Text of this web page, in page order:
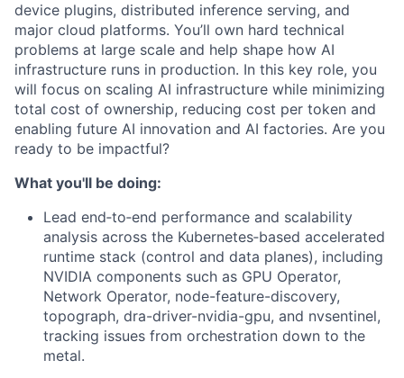
device plugins, distributed inference serving, and
major cloud platforms. You’ll own hard technical
problems at large scale and help shape how AI
infrastructure runs in production. In this key role, you
will focus on scaling AI infrastructure while minimizing
total cost of ownership, reducing cost per token and
enabling future AI innovation and AI factories. Are you
ready to be impactful?
What you'll be doing:
Lead end‑to‑end performance and scalability
analysis across the Kubernetes‑based accelerated
runtime stack (control and data planes), including
NVIDIA components such as GPU Operator,
Network Operator, node-feature-discovery,
topograph, dra-driver-nvidia-gpu, and nvsentinel,
tracking issues from orchestration down to the
metal.